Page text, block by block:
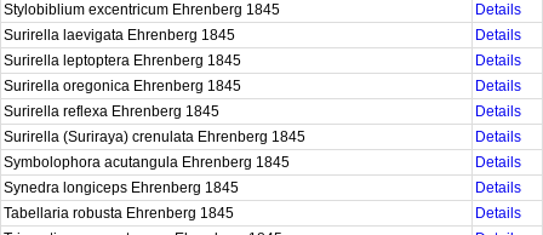
Stylobiblium excentricum Ehrenberg 1845
Details
Surirella laevigata Ehrenberg 1845
Details
Surirella leptoptera Ehrenberg 1845
Details
Surirella oregonica Ehrenberg 1845
Details
Surirella reflexa Ehrenberg 1845
Details
Surirella (Suriraya) crenulata Ehrenberg 1845
Details
Symbolophora acutangula Ehrenberg 1845
Details
Synedra longiceps Ehrenberg 1845
Details
Tabellaria robusta Ehrenberg 1845
Details